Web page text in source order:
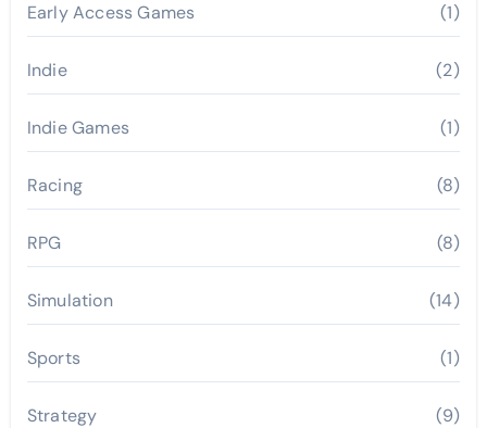
Early Access Games (1)
Indie (2)
Indie Games (1)
Racing (8)
RPG (8)
Simulation (14)
Sports (1)
Strategy (9)